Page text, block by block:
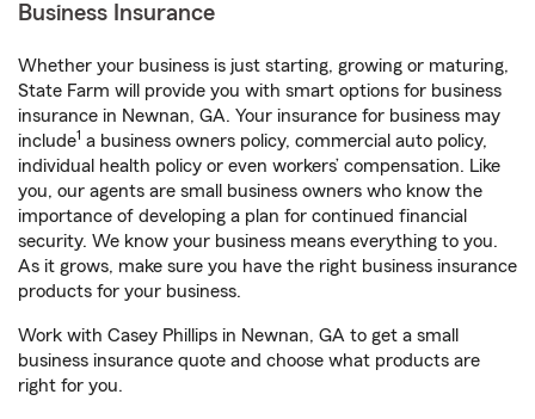
Business Insurance
Whether your business is just starting, growing or maturing,
State Farm will provide you with smart options for business
insurance in Newnan, GA. Your insurance for business may
include1 a business owners policy, commercial auto policy,
individual health policy or even workers’ compensation. Like
you, our agents are small business owners who know the
importance of developing a plan for continued financial
security. We know your business means everything to you.
As it grows, make sure you have the right business insurance
products for your business.
Work with Casey Phillips in Newnan, GA to get a small
business insurance quote and choose what products are
right for you.